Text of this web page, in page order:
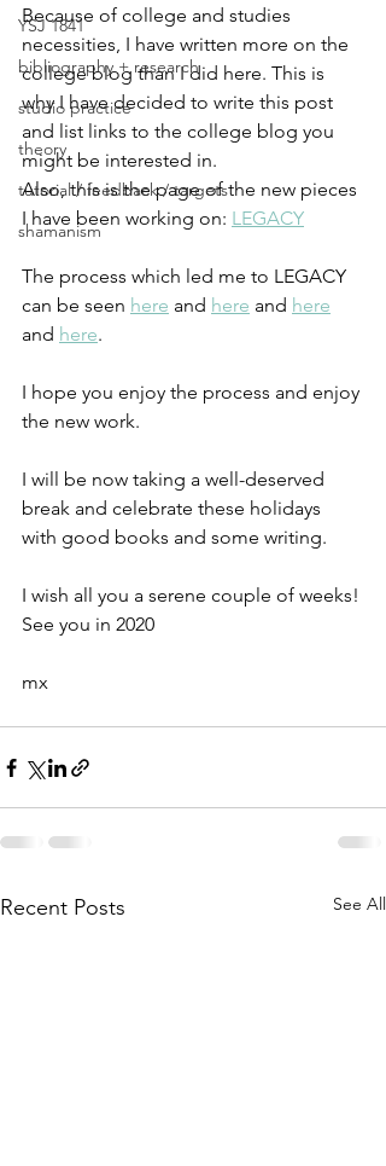
YSJ 1841
bibliography + research
studio practice
theory
tutorial / feedback / targets
shamanism
Because of college and studies
necessities, I have written more on the
college blog than I did here. This is
why I have decided to write this post
and list links to the college blog you
might be interested in.
Also, this is the page of the new pieces
I have been working on: LEGACY
The process which led me to LEGACY
can be seen here and here and here
and here.
I hope you enjoy the process and enjoy
the new work.
I will be now taking a well-deserved
break and celebrate these holidays
with good books and some writing.
I wish all you a serene couple of weeks!
See you in 2020
mx
Recent Posts See All